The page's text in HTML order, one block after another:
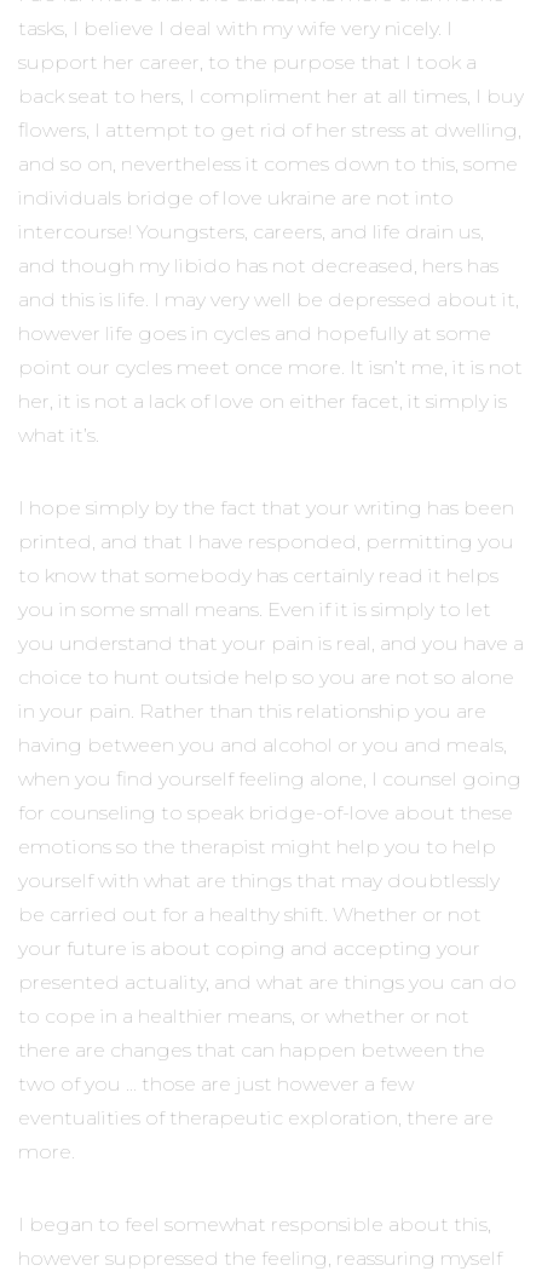
tasks, I believe I deal with my wife very nicely. I
support her career, to the purpose that I took a
back seat to hers, I compliment her at all times, I buy
flowers, I attempt to get rid of her stress at dwelling,
and so on, nevertheless it comes down to this, some
individuals bridge of love ukraine are not into
intercourse! Youngsters, careers, and life drain us,
and though my libido has not decreased, hers has
and this is life. I may very well be depressed about it,
however life goes in cycles and hopefully at some
point our cycles meet once more. It isn’t me, it is not
her, it is not a lack of love on either facet, it simply is
what it’s.
I hope simply by the fact that your writing has been
printed, and that I have responded, permitting you
to know that somebody has certainly read it helps
you in some small means. Even if it is simply to let
you understand that your pain is real, and you have a
choice to hunt outside help so you are not so alone
in your pain. Rather than this relationship you are
having between you and alcohol or you and meals,
when you find yourself feeling alone, I counsel going
for counseling to speak bridge-of-love about these
emotions so the therapist might help you to help
yourself with what are things that may doubtlessly
be carried out for a healthy shift. Whether or not
your future is about coping and accepting your
presented actuality, and what are things you can do
to cope in a healthier means, or whether or not
there are changes that can happen between the
two of you … those are just however a few
eventualities of therapeutic exploration, there are
more.
I began to feel somewhat responsible about this,
however suppressed the feeling, reassuring myself